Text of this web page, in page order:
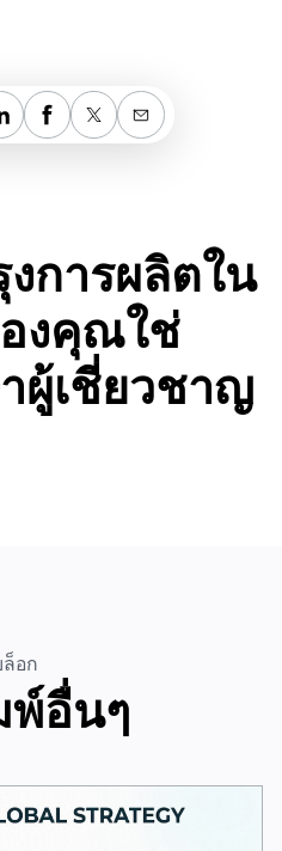
การผลิตใน
งคุณใช่
ผู้เชี่ยวชาญ
อก
พ์อื่นๆ